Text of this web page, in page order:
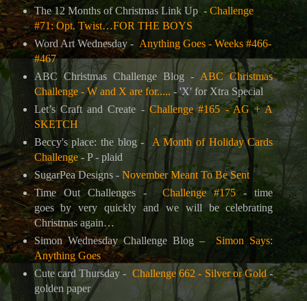
The 12 Months of Christmas Link Up - Challenge
#71: Opt. Twist…FOR THE BOYS
Word Art Wednesday - Anything Goes - Weeks #466-
#467
ABC Christmas Challenge Blog - ABC Christmas
Challenge - W and X are for..... -'X' for Xtra Special
Let’s Craft and Create -Challenge #165 - AG + A
SKETCH
Beccy's place: the blog - A Month of Holiday Cards
Challenge- P - plaid
SugarPea Designs - November Meant To Be Sent
Time Out Challenges -Challenge #175- time
goes by very quickly and we will be celebrating
Christmas again…
Simon Wednesday Challenge Blog – Simon Says:
Anything Goes
Cute card Thursday - Challenge 662 - Silver or Gold-
golden paper